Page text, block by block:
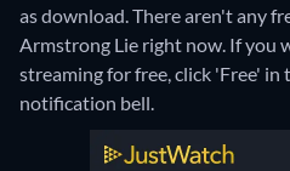
as download.There aren't any
Armstrong Lie right now. If you
streaming for free, click 'Free'
notification bell.